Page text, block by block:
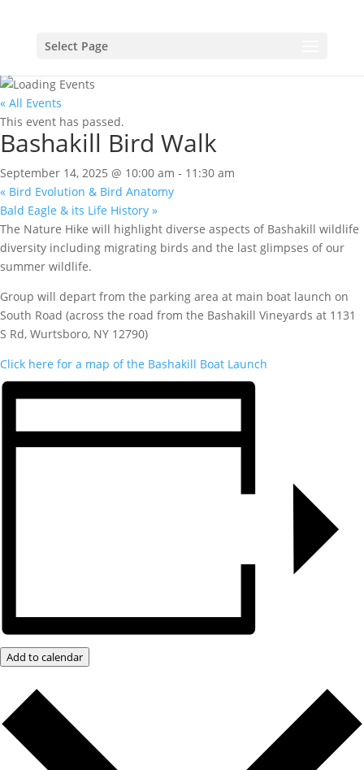
Select Page
« All Events
This event has passed.
Bashakill Bird Walk
September 14, 2025 @ 10:00 am - 11:30 am
« Bird Evolution & Bird Anatomy
Bald Eagle & its Life History »
The Nature Hike will highlight diverse aspects of Bashakill wildlife
diversity including migrating birds and the last glimpses of our
summer wildlife.
Group will depart from the parking area at main boat launch on
South Road (across the road from the Bashakill Vineyards at 1131
S Rd, Wurtsboro, NY 12790)
Click here for a map of the Bashakill Boat Launch
Add to calendar